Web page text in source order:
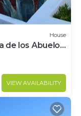
House
de los Abuelos
VIEW AVAILABILITY